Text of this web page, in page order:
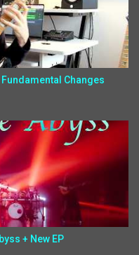
Changes
+ New EP